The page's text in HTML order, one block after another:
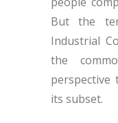
But the
Industrial
the
perspective
its subset.